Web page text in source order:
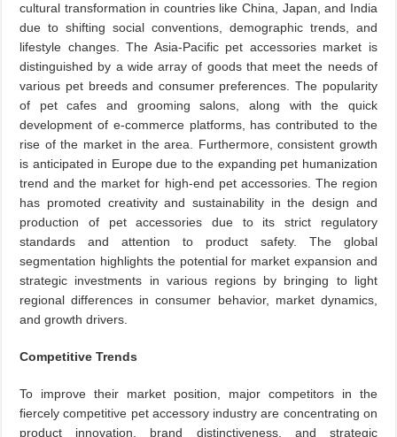
cultural transformation in countries like China, Japan, and India
due to shifting social conventions, demographic trends, and
lifestyle changes. The Asia-Pacific pet accessories market is
distinguished by a wide array of goods that meet the needs of
various pet breeds and consumer preferences. The popularity
of pet cafes and grooming salons, along with the quick
development of e-commerce platforms, has contributed to the
rise of the market in the area. Furthermore, consistent growth
is anticipated in Europe due to the expanding pet humanization
trend and the market for high-end pet accessories. The region
has promoted creativity and sustainability in the design and
production of pet accessories due to its strict regulatory
standards and attention to product safety. The global
segmentation highlights the potential for market expansion and
strategic investments in various regions by bringing to light
regional differences in consumer behavior, market dynamics,
and growth drivers.
Competitive Trends
To improve their market position, major competitors in the
fiercely competitive pet accessory industry are concentrating on
product innovation, brand distinctiveness, and strategic